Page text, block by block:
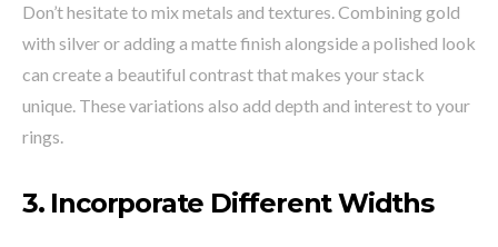
Don’t hesitate to mix metals and textures. Combining gold
with silver or adding a matte finish alongside a polished look
can create a beautiful contrast that makes your stack
unique. These variations also add depth and interest to your
rings.
3. Incorporate Different Widths